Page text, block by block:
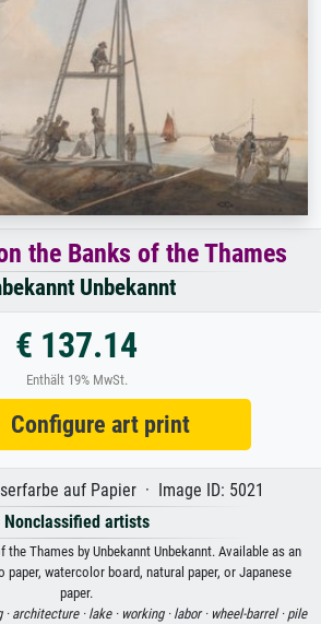
the Banks of the Thames
Unbekannt
€ 137.14
Enthält 19% MwSt.
art print
auf Papier · Image ID: 5021
Nonclassified artists
the Thames by Unbekannt Unbekannt. Available as an
watercolor board, natural paper, or Japanese
paper.
· architecture · lake · working · labor · wheel-barrel · pile